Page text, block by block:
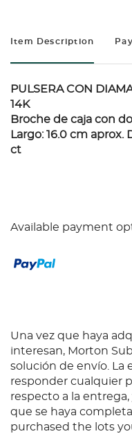
Item Description
PULSERA CON
14K
Broche de caja con
Largo: 16.0 cm
ct
Available payment
Una vez que haya
interesan, Morton
solución de envío. La
responder cualquier
respecto a la
que se haya
purchased the lots